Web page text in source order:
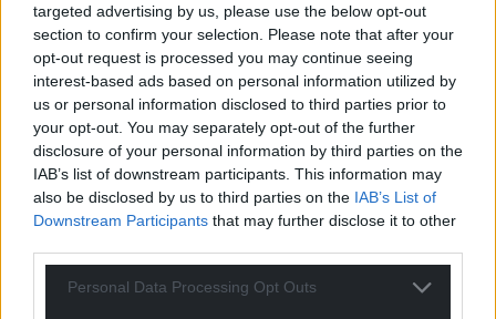
targeted advertising by us, please use the below opt-out
section to confirm your selection. Please note that after your
opt-out request is processed you may continue seeing
interest-based ads based on personal information utilized by
us or personal information disclosed to third parties prior to
your opt-out. You may separately opt-out of the further
disclosure of your personal information by third parties on the
IAB’s list of downstream participants. This information may
also be disclosed by us to third parties on the IAB’s List of
Downstream Participants that may further disclose it to other
Personal Data Processing Opt Outs
Paranormal Gadgets, image by Del Hughes
Paranormal paraphernalia
By now, Gethin and Mark had finished lugging in
the equipment cases and we were given a quick
that the team, and we, would be using. Here comes